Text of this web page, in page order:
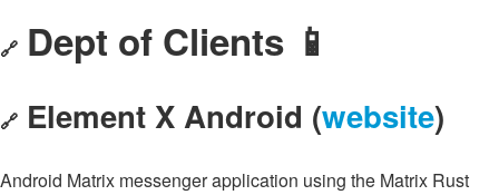
🔗 Dept of Clients 📱
🔗 Element X Android (website)
Android Matrix messenger application using the Matrix Rust